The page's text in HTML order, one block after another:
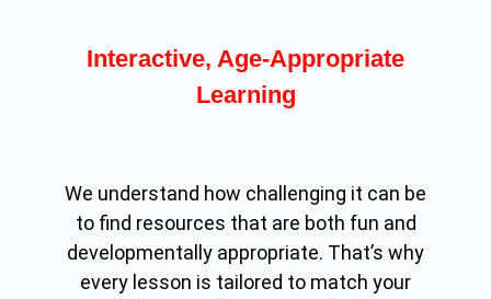
Interactive, Age-Appropriate
Learning
We understand how challenging it can be
to find resources that are both fun and
developmentally appropriate. That’s why
every lesson is tailored to match your